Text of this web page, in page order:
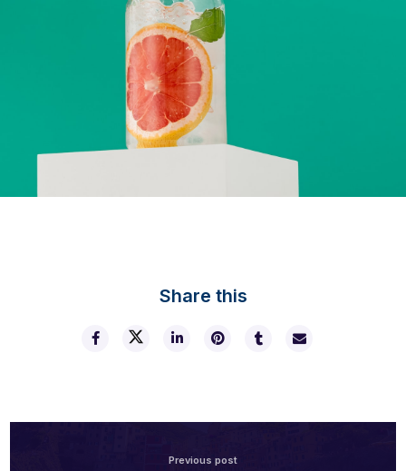
Share this
Previous post